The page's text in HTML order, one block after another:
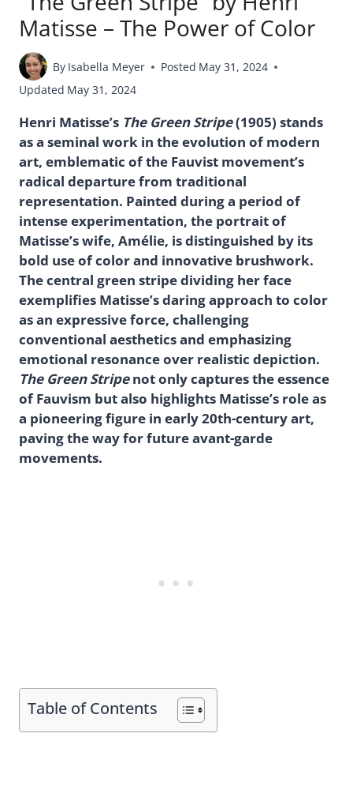
Matisse – The Power of Color
By Isabella Meyer Posted May 31, 2024
Updated May 31, 2024
Henri Matisse’s The Green Stripe(1905) stands
as a seminal work in the evolution of modern
art, emblematic of the Fauvist movement’s
radical departure from traditional
representation. Painted during a period of
intense experimentation, the portrait of
Matisse’s wife, Amélie, is distinguished by its
bold use of color and innovative brushwork.
The central green stripe dividing her face
exemplifies Matisse’s daring approach to color
as an expressive force, challenging
conventional aesthetics and emphasizing
emotional resonance over realistic depiction.
The Green Stripenot only captures the essence
of Fauvism but also highlights Matisse’s role as
a pioneering figure in early 20th-century art,
paving the way for future avant-garde
movements.
Table of Contents